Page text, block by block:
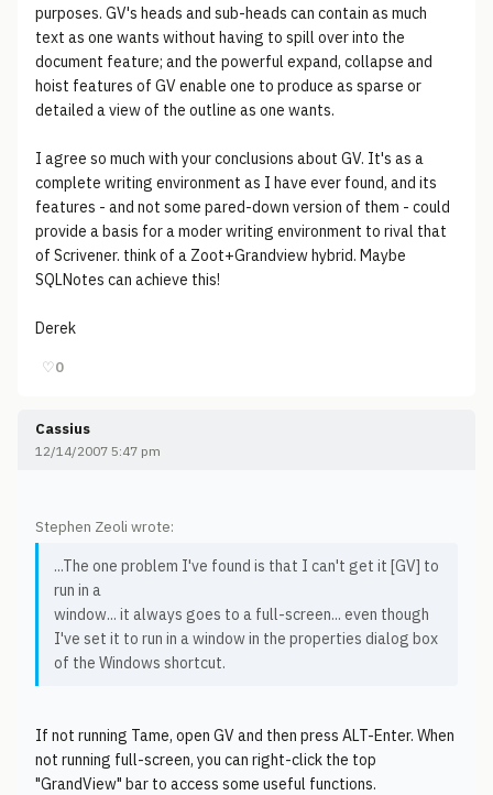
purposes. GV's heads and sub-heads can contain as much
text as one wants without having to spill over into the
document feature; and the powerful expand, collapse and
hoist features of GV enable one to produce as sparse or
detailed a view of the outline as one wants.
I agree so much with your conclusions about GV. It's as a
complete writing environment as I have ever found, and its
features - and not some pared-down version of them - could
provide a basis for a moder writing environment to rival that
of Scrivener. think of a Zoot+Grandview hybrid. Maybe
SQLNotes can achieve this!
Derek
♡0
Cassius
12/14/2007 5:47 pm
Stephen Zeoli wrote:
...The one problem I've found is that I can't get it [GV] to
run in a
window... it always goes to a full-screen... even though
I've set it to run in a window in the properties dialog box
of the Windows shortcut.
If not running Tame, open GV and then press ALT-Enter. When
not running full-screen, you can right-click the top
"GrandView" bar to access some useful functions.